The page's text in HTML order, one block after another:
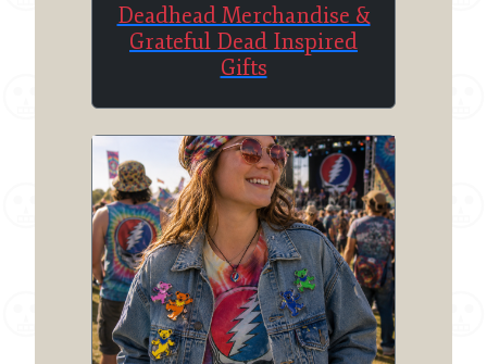
Deadhead Merchandise &
Grateful Dead Inspired
Gifts